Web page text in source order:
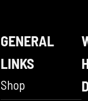
GENERAL
LINKS
Shop